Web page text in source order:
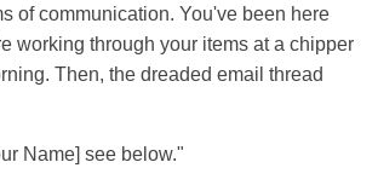
of communication. You've been here
working through your items at a chipper
Then, the dreaded email thread
Name] see below."